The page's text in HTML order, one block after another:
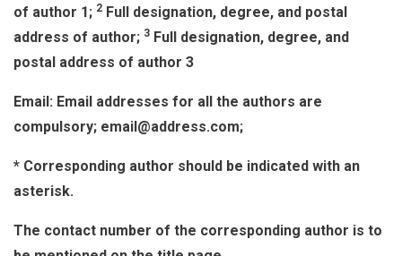
of author 1; 2 Full designation, degree, and postal
address of author; 3 Full designation, degree, and
postal address of author 3
Email: Email addresses for all the authors are
compulsory; email@address.com;
* Corresponding author should be indicated with an
asterisk.
The contact number of the corresponding author is to